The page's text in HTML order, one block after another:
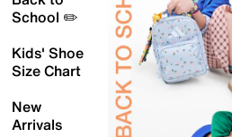
School ✏️
Kids' Shoe
Size Chart
New
Arrivals